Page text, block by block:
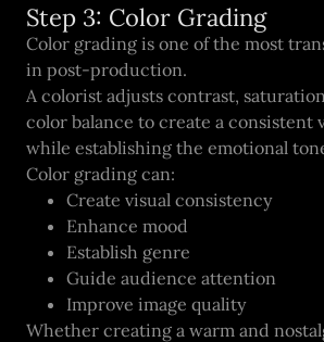
Step 3: Color Grading
Color grading is one of the most
in post-production.
A colorist adjusts contrast,
color balance to create a consistent
while establishing the emotional
Color grading can:
Create visual consistency
Enhance mood
Establish genre
Guide audience attention
Improve image quality
Whether creating a warm and